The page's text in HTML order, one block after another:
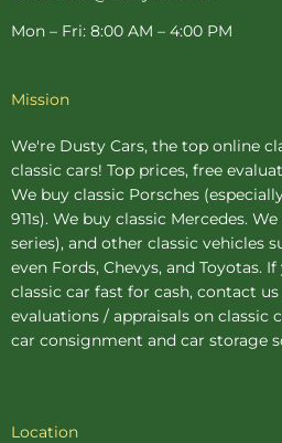
Mon – Fri: 8:00 AM – 4:00 PM
Mission
We're Dusty Cars, the top online
classic cars! Top prices, free
We buy classic Porsches
911s). We buy classic Mercedes.
series), and other classic vehicles
even Fords, Chevys, and Toyotas.
classic car fast for cash, contact
evaluations / appraisals on classic
car consignment and car storage
Location